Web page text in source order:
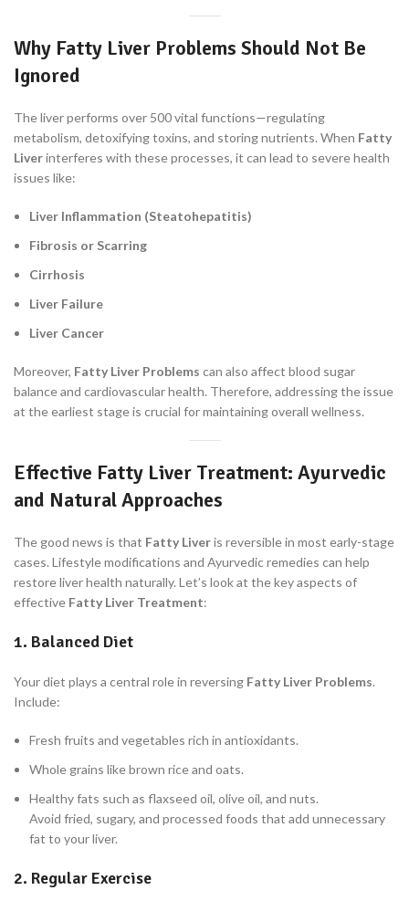
Why Fatty Liver Problems Should Not Be
Ignored
The liver performs over 500 vital functions—regulating
metabolism, detoxifying toxins, and storing nutrients. When Fatty
Liverinterferes with these processes, it can lead to severe health
issues like:
Liver Inflammation (Steatohepatitis)
Fibrosis or Scarring
Cirrhosis
Liver Failure
Liver Cancer
Moreover, Fatty Liver Problems can also affect blood sugar
balance and cardiovascular health. Therefore, addressing the issue
at the earliest stage is crucial for maintaining overall wellness.
Effective Fatty Liver Treatment: Ayurvedic
and Natural Approaches
The good news is that Fatty Liveris reversible in most early-stage
cases. Lifestyle modifications and Ayurvedic remedies can help
restore liver health naturally. Let’s look at the key aspects of
effective Fatty Liver Treatment:
1. Balanced Diet
Your diet plays a central role in reversing Fatty Liver Problems.
Include:
Fresh fruits and vegetables rich in antioxidants.
Whole grains like brown rice and oats.
Healthy fats such as flaxseed oil, olive oil, and nuts.
Avoid fried, sugary, and processed foods that add unnecessary
fat to your liver.
2. Regular Exercise